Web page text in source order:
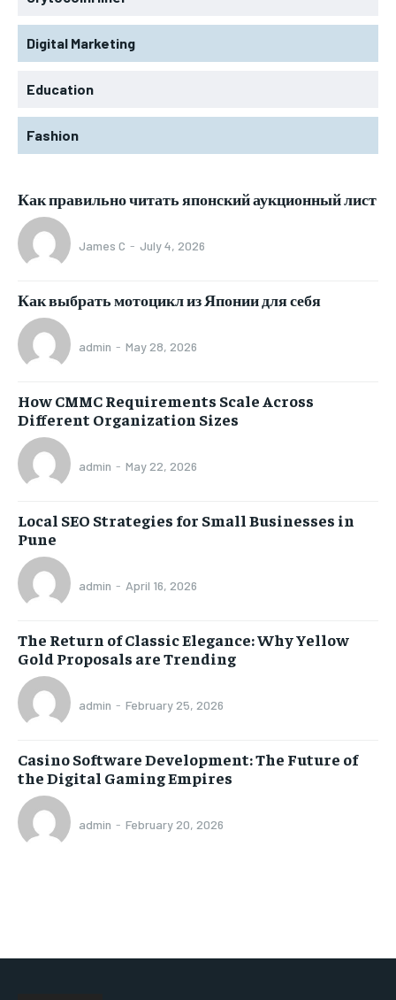
Digital Marketing
Education
Fashion
Как правильно читать японский аукционный лист
James C - July 4, 2026
Как выбрать мотоцикл из Японии для себя
admin - May 28, 2026
How CMMC Requirements Scale Across
Different Organization Sizes
admin - May 22, 2026
Local SEO Strategies for Small Businesses in
Pune
admin - April 16, 2026
The Return of Classic Elegance: Why Yellow
Gold Proposals are Trending
admin - February 25, 2026
Casino Software Development: The Future of
the Digital Gaming Empires
admin - February 20, 2026